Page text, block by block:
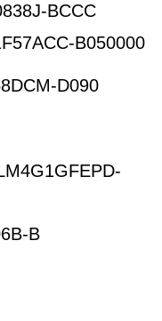
BCCC
B050000
D090
B